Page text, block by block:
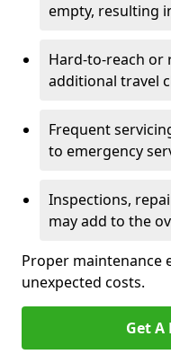
empty, resulting
Hard-to-reach or
additional travel
Frequent
to emergency
Inspections,
may add to the
Proper maintenance
unexpected costs.
Get